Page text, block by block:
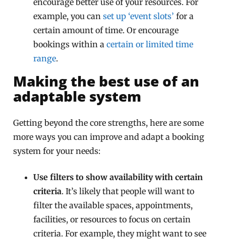
encourage better use of your resources. For
example, you canset up ‘event slots’ for a
certain amount of time. Or encourage
bookings within acertain or limited time
range.
Making the best use of an
adaptable system
Getting beyond the core strengths, here are some
more ways you can improve and adapt a booking
system for your needs:
Use filters to show availability with certain
criteria. It’s likely that people will want to
filter the available spaces, appointments,
facilities, or resources to focus on certain
criteria. For example, they might want to see